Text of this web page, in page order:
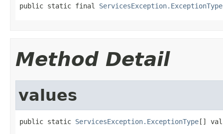
public static final ServicesException.ExceptionType
Method Detail
values
public static ServicesException.ExceptionType[]